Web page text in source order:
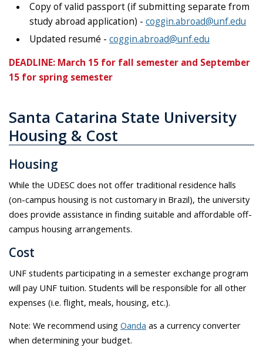
Copy of valid passport (if submitting separate from
study abroad application) -coggin.abroad@unf.edu
Updated resumé -coggin.abroad@unf.edu
DEADLINE: March 15 for fall semester and September
15 for spring semester
Santa Catarina State University
Housing & Cost
Housing
While the UDESC does not offer traditional residence halls
(on-campus housing is not customary in Brazil), the university
does provide assistance in finding suitable and affordable off-
campus housing arrangements.
Cost
UNF students participating in a semester exchange program
will pay UNF tuition. Students will be responsible for all other
expenses (i.e. flight, meals, housing, etc.).
Note: We recommend using Oanda as a currency converter
when determining your budget.